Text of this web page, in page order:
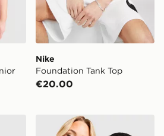
Nike
Foundation Tank Top
€20.00
Nike Run Vest 5L